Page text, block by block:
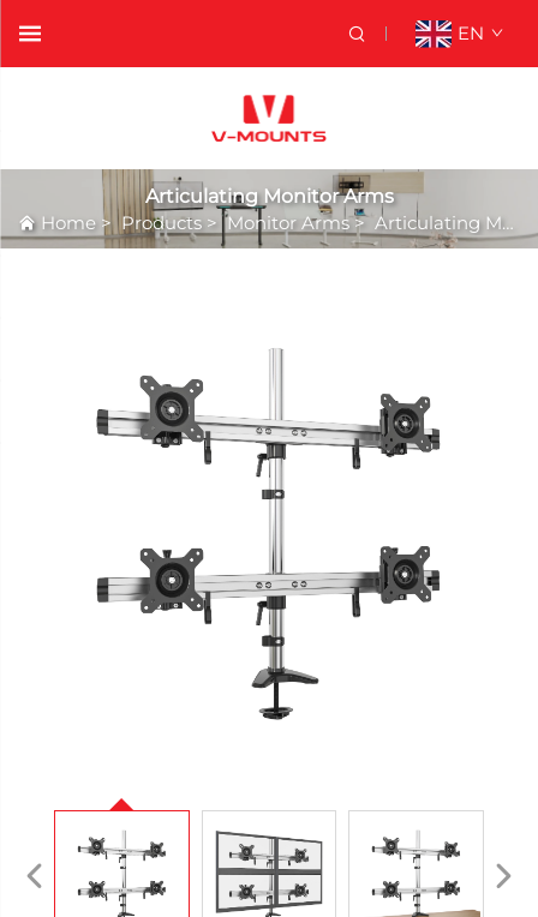
EN
Articulating Monitor Arms
Home >Products >Monitor Arms> Articulating Monitor Arms